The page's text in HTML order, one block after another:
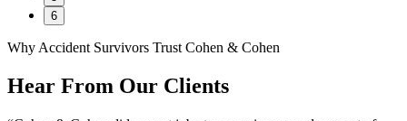
6
Why Accident Survivors Trust Cohen & Cohen
Hear From Our Clients